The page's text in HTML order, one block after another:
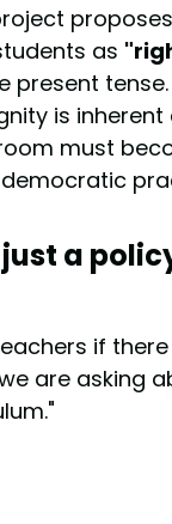
as
present
is inherent
must
a
if
are asking